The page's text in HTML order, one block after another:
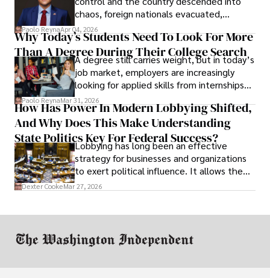
chaos, foreign nationals evacuated,
businesses shut down, and institutions
unraveled almost overnight. For many,
leaving was the only rational decision.
Paolo ReynaApr 04, 2026
Why Today’s Students Need To Look For More
Than A Degree During Their College Search
A degree still carries weight, but in today’s
job market, employers are increasingly
looking for applied skills from internships
and leadership that show students can
solve real problems.
Paolo ReynaMar 31, 2026
How Has Power In Modern Lobbying Shifted,
And Why Does This Make Understanding
State Politics Key For Federal Success?
Lobbying has long been an effective
strategy for businesses and organizations
to exert political influence. It allows them
access to policymakers and helps them
Dexter CookeMar 27, 2026